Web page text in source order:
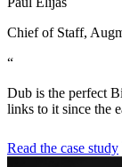
Chief of Staff,
“
Dub is the perfect
links to it since the
Read the case study